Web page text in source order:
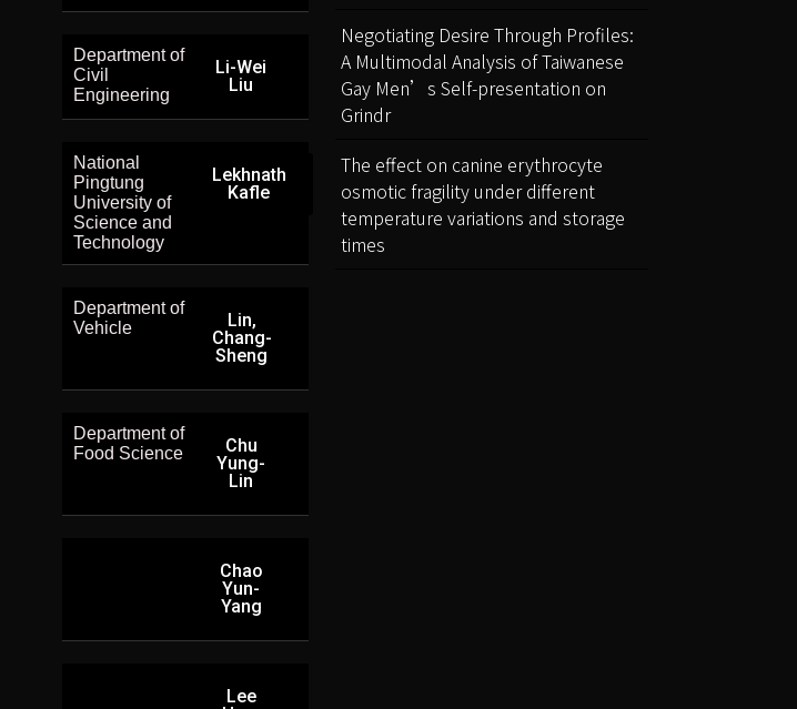
Department of
Civil
Engineering
Li-Wei
Liu
National
Pingtung
University of
Science and
Technology
Lekhnath
Kafle
Department of
Vehicle
Lin,
Chang-
Sheng
Department of
Food Science
Chu
Yung-
Lin
Chao
Yun-
Yang
Lee
Negotiating Desire Through Profiles:
A Multimodal Analysis of Taiwanese
Gay Men’s Self-presentation on
Grindr
The effect on canine erythrocyte
osmotic fragility under different
temperature variations and storage
times